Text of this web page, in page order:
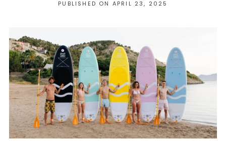
PUBLISHED ON APRIL 23, 2025